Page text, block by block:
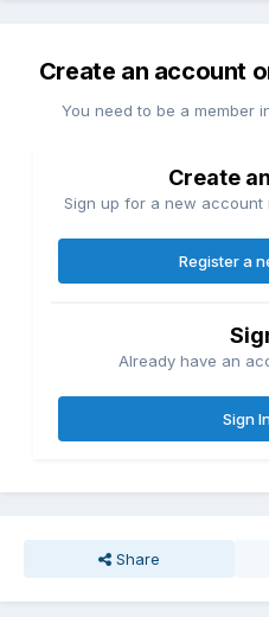
Create an account
You need to be a member
Create
Sign up for a new account
Register a
Already have an
Sign
Share